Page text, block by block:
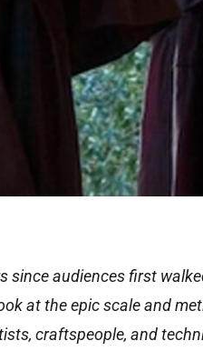
since audiences first
at the epic scale and
craftspeople, and